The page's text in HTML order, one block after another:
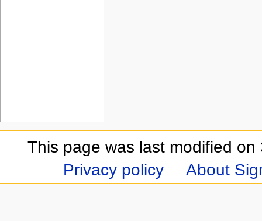
This page was last modified
Privacy policy
About